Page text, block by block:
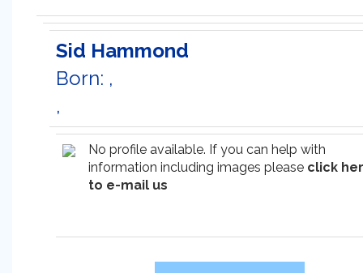
Sid Hammond
Born: ,
,
No profile available. If you can help with
information including images please click
to e-mail us